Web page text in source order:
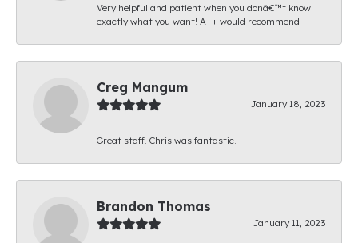
Very helpful and patient when you donâ€™t know
exactly what you want! A++ would recommend
Creg Mangum
January 18, 2023
Great staff. Chris was fantastic.
Brandon Thomas
January 11, 2023